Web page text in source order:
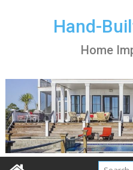
Hand-
Home